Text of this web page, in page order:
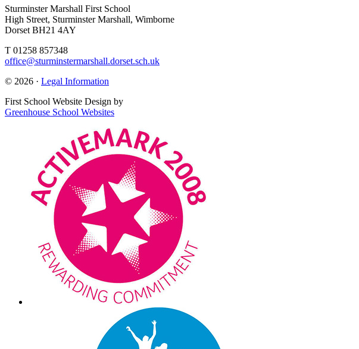
Sturminster Marshall First School
High Street, Sturminster Marshall, Wimborne
Dorset BH21 4AY
T 01258 857348
office@sturminstermarshall.dorset.sch.uk
© 2026 · Legal Information
First School Website Design by
Greenhouse School Websites